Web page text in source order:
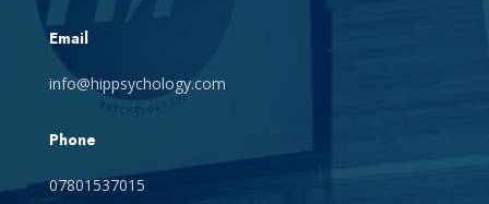
Email
info@hippsychology.com
Phone
07801537015